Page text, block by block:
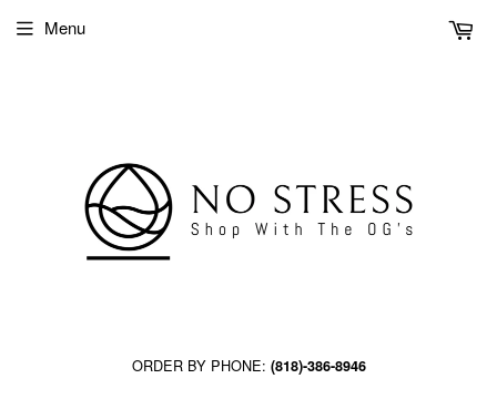
ORDER BY PHONE: (818)-386-8946
Menu